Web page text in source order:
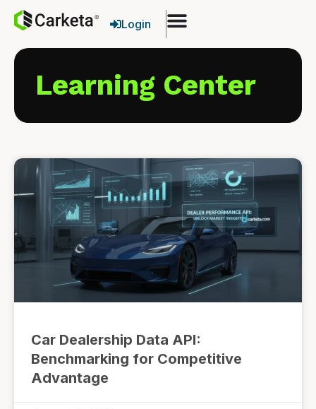
Login
Learning Center
Car Dealership Data API:
Benchmarking for Competitive
Advantage